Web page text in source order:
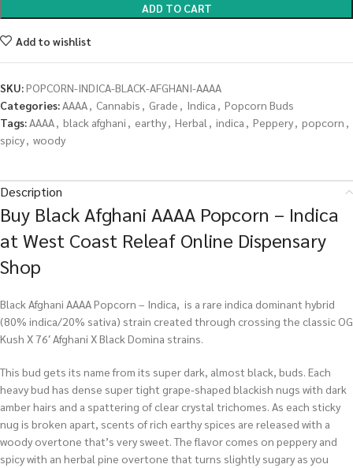
ADD TO CART
Add to wishlist
SKU:POPCORN-INDICA-BLACK-AFGHANI-AAAA
Categories:AAAA, Cannabis , Grade , Indica , Popcorn Buds
Tags:AAAA, black afghani , earthy, Herbal , indica , Peppery, popcorn ,
spicy, woody
Description
Buy Black Afghani AAAA Popcorn – Indica
at West Coast Releaf Online Dispensary
Shop
Black Afghani AAAA Popcorn – Indica, is a rare indica dominant hybrid
(80% indica/20% sativa) strain created through crossing the classic OG
Kush X 76′ Afghani X Black Domina strains.
This bud gets its name from its super dark, almost black, buds. Each
heavy bud has dense super tight grape-shaped blackish nugs with dark
amber hairs and a spattering of clear crystal trichomes. As each sticky
nug is broken apart, scents of rich earthy spices are released with a
woody overtone that’s very sweet. The flavor comes on peppery and
spicy with an herbal pine overtone that turns slightly sugary as you